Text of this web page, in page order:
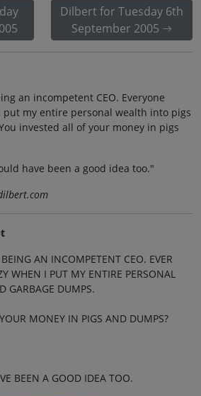
Dilbert for Tuesday 6th
September 2005
an incompetent CEO. Everyone
put my entire personal wealth into pigs
invested all of your money in pigs
have been a good idea too."
AN INCOMPETENT CEO. EVER
WHEN I PUT MY ENTIRE PERSONAL
GARBAGE DUMPS.
MONEY IN PIGS AND DUMPS?
BEEN A GOOD IDEA TOO.